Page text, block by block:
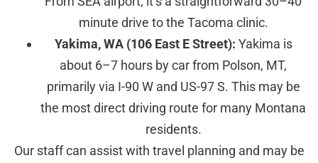
minute drive to the Tacoma clinic.
Yakima, WA (106 East E Street): Yakima is
about 6–7 hours by car from Polson, MT,
primarily via I-90 W and US-97 S. This may be
the most direct driving route for many Montana
residents.
Our staff can assist with travel planning and may be